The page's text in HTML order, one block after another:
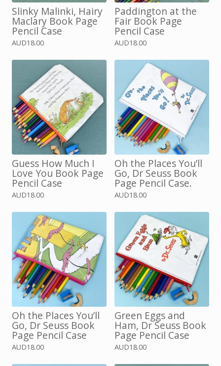
Slinky Malinki, Hairy
Maclary Book Page
Pencil Case
AUD18.00
Paddington at the
Fair Book Page
Pencil Case
AUD18.00
Guess How Much I
Love You Book Page
Pencil Case
AUD18.00
Oh the Places You’ll
Go, Dr Seuss Book
Page Pencil Case.
AUD18.00
Oh the Places You’ll
Go, Dr Seuss Book
Page Pencil Case
AUD18.00
Green Eggs and
Ham, Dr Seuss Book
Page Pencil Case
AUD18.00